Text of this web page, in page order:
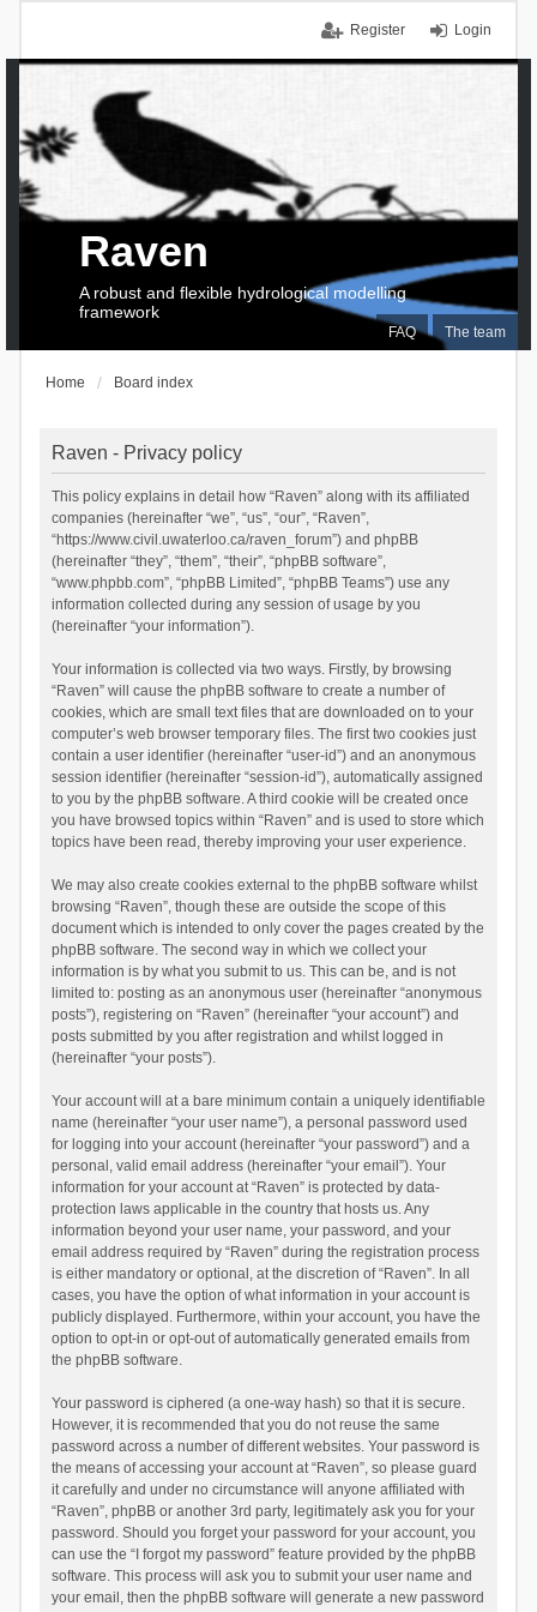
Login
Register
FAQ The team
Raven
A robust and flexible hydrological modelling
framework
Home Board index
Raven - Privacy policy
This policy explains in detail how “Raven” along with its affiliated
companies (hereinafter “we”, “us”, “our”, “Raven”,
“https://www.civil.uwaterloo.ca/raven_forum”) and phpBB
(hereinafter “they”, “them”, “their”, “phpBB software”,
“www.phpbb.com”, “phpBB Limited”, “phpBB Teams”) use any
information collected during any session of usage by you
(hereinafter “your information”).
Your information is collected via two ways. Firstly, by browsing
“Raven” will cause the phpBB software to create a number of
cookies, which are small text files that are downloaded on to your
computer’s web browser temporary files. The first two cookies just
contain a user identifier (hereinafter “user-id”) and an anonymous
session identifier (hereinafter “session-id”), automatically assigned
to you by the phpBB software. A third cookie will be created once
you have browsed topics within “Raven” and is used to store which
topics have been read, thereby improving your user experience.
We may also create cookies external to the phpBB software whilst
browsing “Raven”, though these are outside the scope of this
document which is intended to only cover the pages created by the
phpBB software. The second way in which we collect your
information is by what you submit to us. This can be, and is not
limited to: posting as an anonymous user (hereinafter “anonymous
posts”), registering on “Raven” (hereinafter “your account”) and
posts submitted by you after registration and whilst logged in
(hereinafter “your posts”).
Your account will at a bare minimum contain a uniquely identifiable
name (hereinafter “your user name”), a personal password used
for logging into your account (hereinafter “your password”) and a
personal, valid email address (hereinafter “your email”). Your
information for your account at “Raven” is protected by data-
protection laws applicable in the country that hosts us. Any
information beyond your user name, your password, and your
email address required by “Raven” during the registration process
is either mandatory or optional, at the discretion of “Raven”. In all
cases, you have the option of what information in your account is
publicly displayed. Furthermore, within your account, you have the
option to opt-in or opt-out of automatically generated emails from
the phpBB software.
Your password is ciphered (a one-way hash) so that it is secure.
However, it is recommended that you do not reuse the same
password across a number of different websites. Your password is
the means of accessing your account at “Raven”, so please guard
it carefully and under no circumstance will anyone affiliated with
“Raven”, phpBB or another 3rd party, legitimately ask you for your
password. Should you forget your password for your account, you
can use the “I forgot my password” feature provided by the phpBB
software. This process will ask you to submit your user name and
your email, then the phpBB software will generate a new password